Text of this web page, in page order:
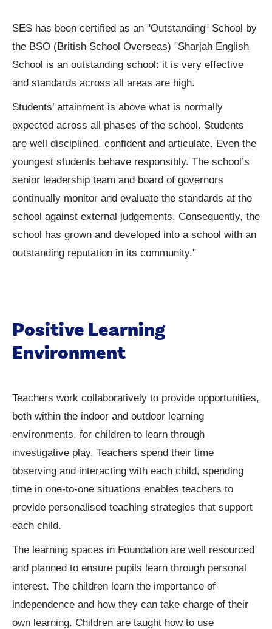
SES has been certified as an "Outstanding" School by
the BSO (British School Overseas) "Sharjah English
School is an outstanding school: it is very effective
and standards across all areas are high.
Students’ attainment is above what is normally
expected across all phases of the school. Students
are well disciplined, confident and articulate. Even the
youngest students behave responsibly. The school’s
senior leadership team and board of governors
continually monitor and evaluate the standards at the
school against external judgements. Consequently, the
school has grown and developed into a school with an
outstanding reputation in its community."
Positive Learning
Environment
Teachers work collaboratively to provide opportunities,
both within the indoor and outdoor learning
environments, for children to learn through
investigative play. Teachers spend their time
observing and interacting with each child, spending
time in one-to-one situations enables teachers to
provide personalised teaching strategies that support
each child.
The learning spaces in Foundation are well resourced
and planned to ensure pupils learn through personal
interest. The children learn the importance of
independence and how they can take charge of their
own learning. Children are taught how to use